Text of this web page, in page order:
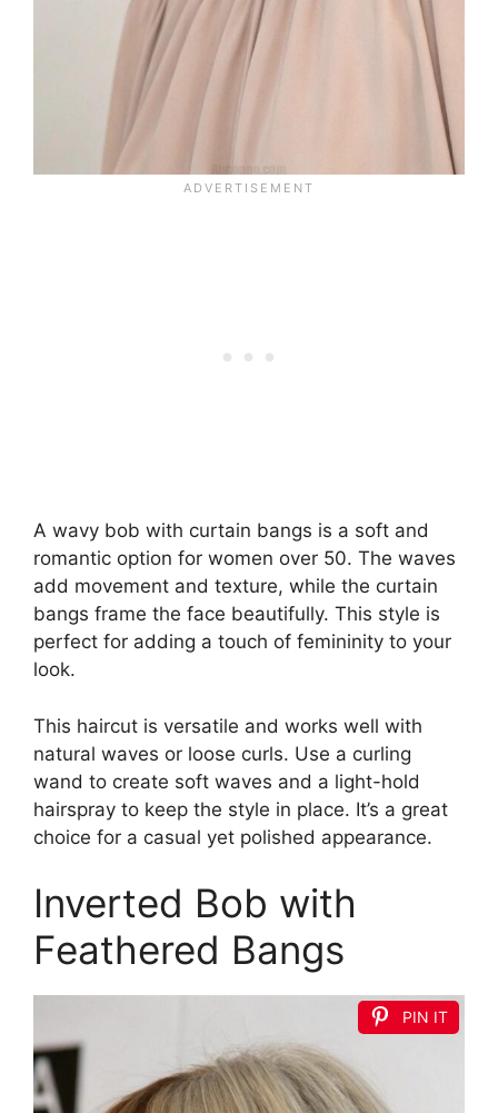
A wavy bob with curtain bangs is a soft and
romantic option for women over 50. The waves
add movement and texture, while the curtain
bangs frame the face beautifully. This style is
perfect for adding a touch of femininity to your
look.
This haircut is versatile and works well with
natural waves or loose curls. Use a curling
wand to create soft waves and a light-hold
hairspray to keep the style in place. It’s a great
choice for a casual yet polished appearance.
Inverted Bob with
Feathered Bangs
PIN IT